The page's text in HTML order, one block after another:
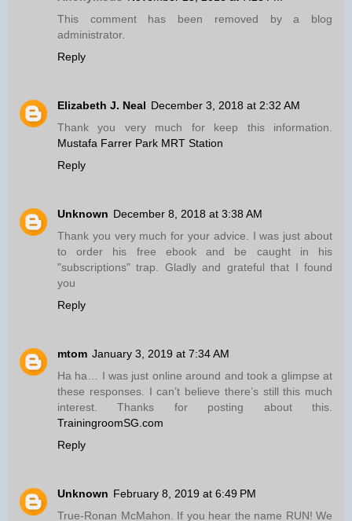
This comment has been removed by a blog
administrator.
Reply
Elizabeth J. Neal December 3, 2018 at 2:32 AM
Thank you very much for keep this information.
Mustafa Farrer Park MRT Station
Reply
Unknown December 8, 2018 at 3:38 AM
Thank you very much for your advice. I was just about
to order his free ebook and be caught in his
"subscriptions" trap. Gladly and grateful that I found
you
Reply
mtom January 3, 2019 at 7:34 AM
Ha ha… I was just online around and took a glimpse at
these responses. I can’t believe there’s still this much
interest. Thanks for posting about this.
TrainingroomSG.com
Reply
Unknown February 8, 2019 at 6:49 PM
True-Ronan McMahon. If you hear the name RUN! We